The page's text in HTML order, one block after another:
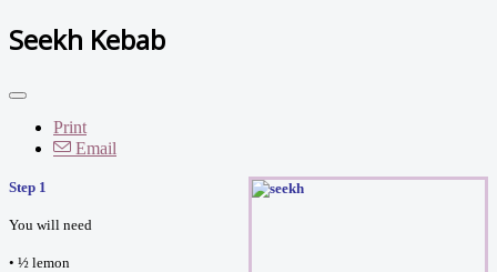
Seekh Kebab
Print
Email
Step 1
You will need
• ½ lemon